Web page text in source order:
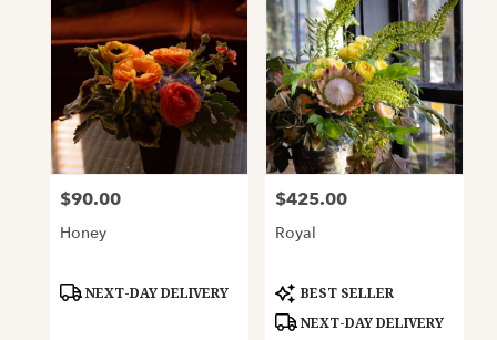
Price:
$90.00
Honey
Product
NEXT-DAY DELIVERY
Price:
$425.00
Royal
Product
Tags:
BEST SELLER
NEXT-DAY DELIVERY